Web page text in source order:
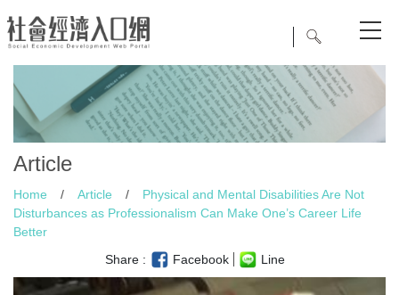
Article
Home / Article /
Physical and Mental Disabilities Are Not
Disturbances as Professionalism Can Make One’s Career Life
Better
Share :
Facebook Line